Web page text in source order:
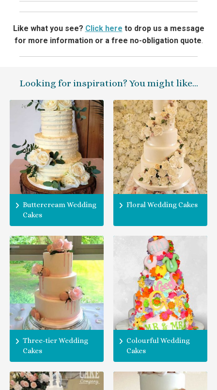
Like what you see? Click here to drop us a message
for more information or a free no-obligation quote.
Looking for inspiration? You might like…
Buttercream Wedding
Cakes
Floral Wedding Cakes
Three-tier Wedding
Cakes
Colourful Wedding
Cakes